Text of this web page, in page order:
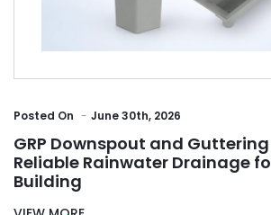
Posted On June 30th, 2026
GRP Downspout and
Reliable Rainwater Drainage
Building